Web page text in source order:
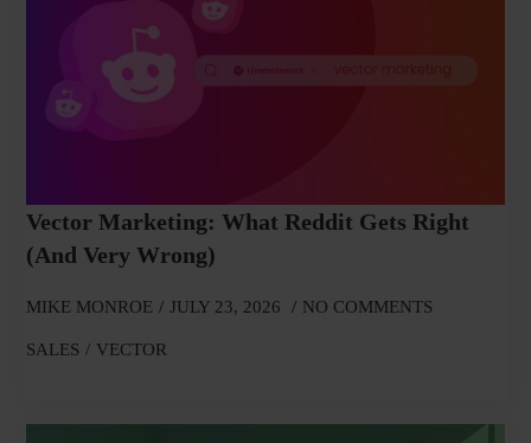
Vector Marketing: What Reddit Gets Right
(and Very Wrong)
MIKE MONROE JULY 23, 2026 NO COMMENTS
SALES VECTOR